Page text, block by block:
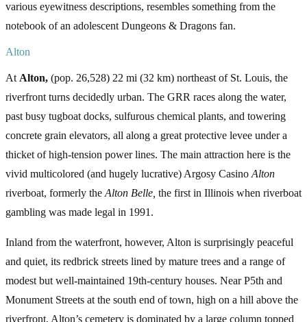
various eyewitness descriptions, resembles something from the
notebook of an adolescent Dungeons & Dragons fan.
Alton
At Alton, (pop. 26,528) 22 mi (32 km) northeast of St. Louis, the
riverfront turns decidedly urban. The GRR races along the water,
past busy tugboat docks, sulfurous chemical plants, and towering
concrete grain elevators, all along a great protective levee under a
thicket of high-tension power lines. The main attraction here is the
vivid multicolored (and hugely lucrative) Argosy Casino Alton
riverboat, formerly the Alton Belle, the first in Illinois when riverboat
gambling was made legal in 1991.
Inland from the waterfront, however, Alton is surprisingly peaceful
and quiet, its redbrick streets lined by mature trees and a range of
modest but well-maintained 19th-century houses. Near P5th and
Monument Streets at the south end of town, high on a hill above the
riverfront, Alton’s cemetery is dominated by a large column topped